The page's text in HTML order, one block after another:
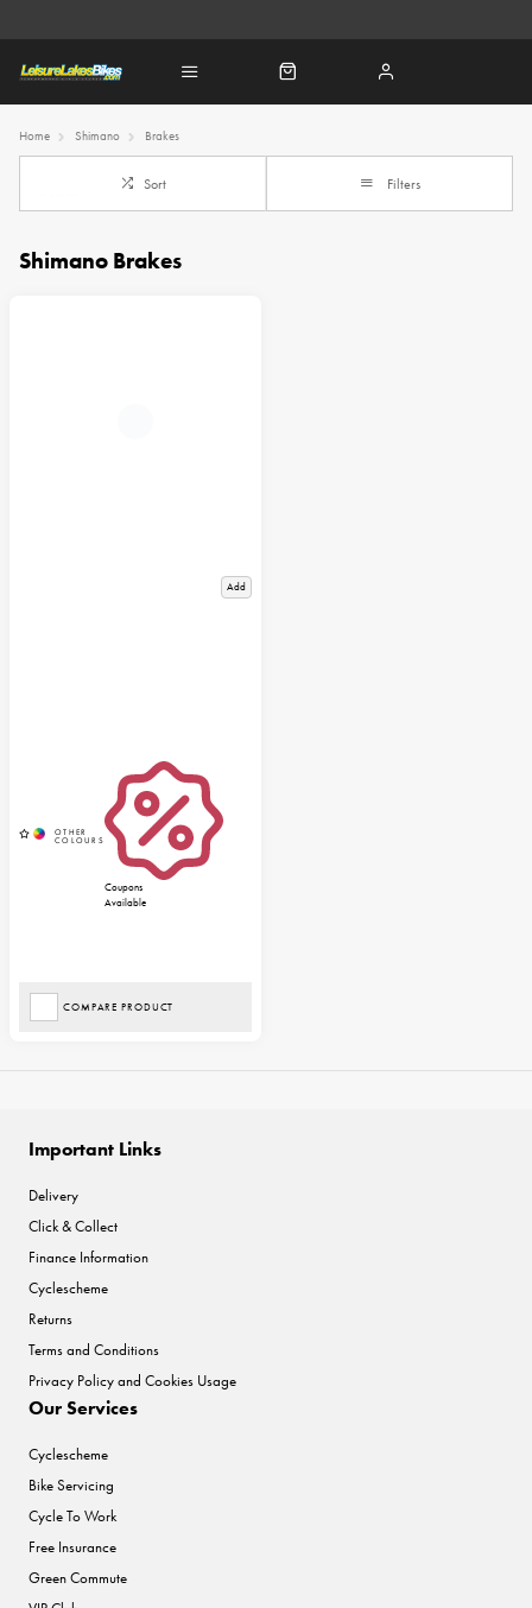
Home Shimano Brakes
Sort Filters
Shimano Brakes
Add
Coupons
Available
COMPARE PRODUCT
Important Links
Delivery
Click & Collect
Finance Information
Cyclescheme
Returns
Terms and Conditions
Privacy Policy and Cookies Usage
Our Services
Cyclescheme
Bike Servicing
Cycle To Work
Free Insurance
Green Commute